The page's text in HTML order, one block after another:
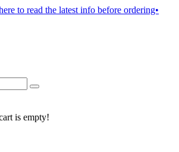
to read the latest info before ordering•
is empty!